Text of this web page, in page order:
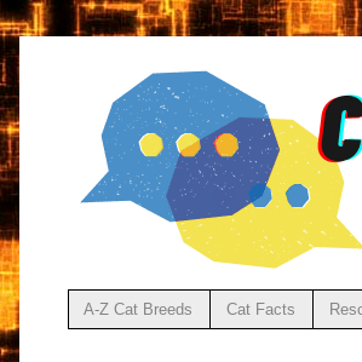
A-Z Cat Breeds Cat Facts